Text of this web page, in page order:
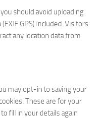
should avoid uploading
GPS) included. Visitors
any location data from
may opt-in to saving your
These are for your
fill in your details again